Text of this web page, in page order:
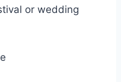
or wedding